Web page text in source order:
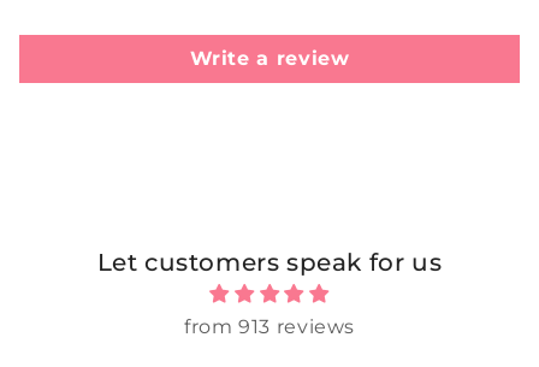
Write a review
Let customers speak for us
from 913 reviews